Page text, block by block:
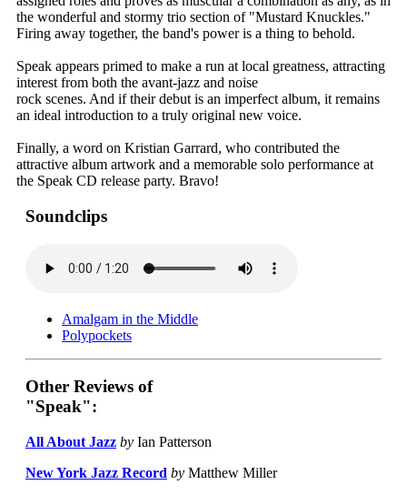
the wonderful and stormy trio section of "Mustard Knuckles."
Firing away together, the band's power is a thing to behold.
Speak appears primed to make a run at local greatness, attracting
interest from both the avant-jazz and noise
rock scenes. And if their debut is an imperfect album, it remains
an ideal introduction to a truly original new voice.
Finally, a word on Kristian Garrard, who contributed the
attractive album artwork and a memorable solo performance at
the Speak CD release party. Bravo!
Soundclips
Amalgam in the Middle
Polypockets
Other Reviews of
"Speak":
All About Jazz by Ian Patterson
New York Jazz Record by Matthew Miller